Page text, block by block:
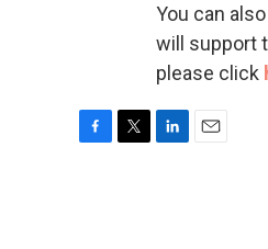
You can
will support
please click